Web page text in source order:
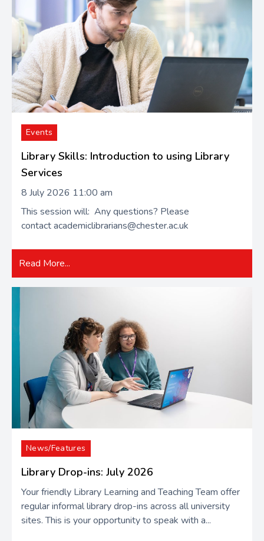
Events
Library Skills: Introduction to using Library
Services
8 July 2026 11:00 am
This session will: Any questions? Please
contact academiclibrarians@chester.ac.uk
Read More...
News/Features
Library Drop-ins: July 2026
Your friendly Library Learning and Teaching Team offer
regular informal library drop-ins across all university
sites. This is your opportunity to speak with a...